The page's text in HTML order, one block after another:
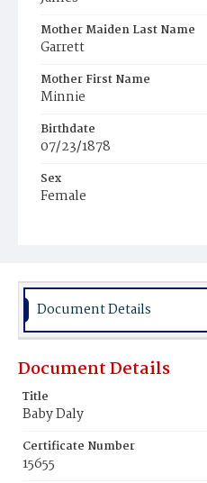
Mother Maiden Last Name
Garrett
Mother First Name
Minnie
Birthdate
07/23/1878
Sex
Female
Document Details
Document Details
Title
Baby Daly
Certificate Number
15655